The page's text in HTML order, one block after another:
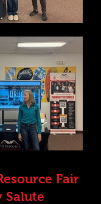
Fair
Salute